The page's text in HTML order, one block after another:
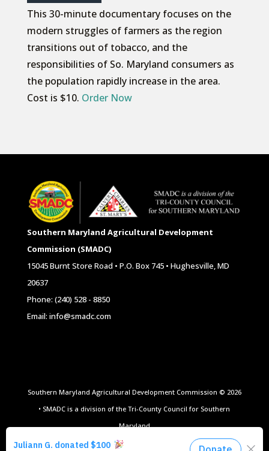
This 30-minute documentary focuses on the
modern struggles of farmers as the region
transitions out of tobacco, and the
responsibilities of So. Maryland consumers as
the population rapidly increase in the area.
Cost is $10. Order Now
Southern Maryland Agricultural Development
Commission (SMADC)
15045 Burnt Store Road • P.O. Box 745 • Hughesville, MD
20637
Phone: (240) 528 - 8850
Email: info@smadc.com
Southern Maryland Agricultural Development Commission © 2026
• SMADC is a division of the Tri-County Council for Southern
Maryland
Website Design byAll Ag Media |Terms of Use